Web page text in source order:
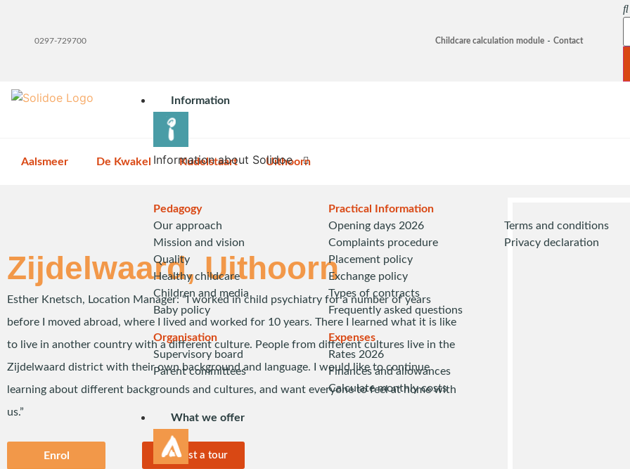
0297-729700 Childcare calculation module Contact
Information
Information about Solidoe
Pedagogy
Our approach
Mission and vision
Quality
Healthy childcare
Children and media
Baby policy
Practical Information
Opening days 2026
Complaints procedure
Placement policy
Exchange policy
Types of contracts
Frequently asked questions
Terms and conditions
Privacy declaration
Organisation
Supervisory board
Parent committees
Expenses
Rates 2026
Finances and allowances
Calculate monthly costs
What we offer
Aalsmeer De Kwakel Kudelstaart Uithoorn
Zijdelwaard, Uithoorn
Esther Knetsch, Location Manager: “I worked in child psychiatry for a number of years
before I moved abroad, where I lived and worked for 10 years. There I learned what it is like
to live in another country with a different culture. People from different cultures live in the
Zijdelwaard district with their own background and language. I would like to continue
learning about different backgrounds and cultures, and want everyone to feel at home with
us.”
Enrol Request a tour